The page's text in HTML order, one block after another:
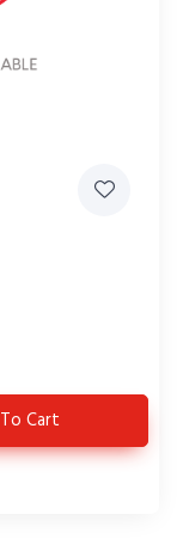
3HXO12413-20.5-32-P6
To Cart